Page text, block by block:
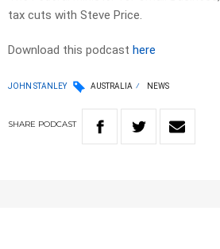
tax cuts with Steve Price.
Download this podcast here
JOHN STANLEY AUSTRALIA NEWS
SHARE PODCAST